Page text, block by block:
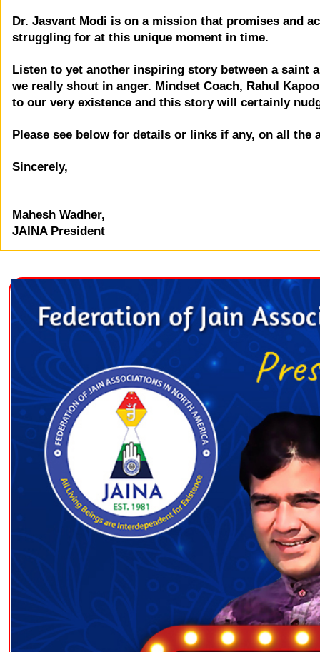
Dr. Jasvant Modi is on a mission that promises and
struggling for at this unique moment in time.
Listen to yet another inspiring story between a saint
we really shout in anger. Mindset Coach, Rahul
to our very existence and this story will certainly
Please see below for details or links if any, on all the
Sincerely,
Mahesh Wadher,
JAINA President